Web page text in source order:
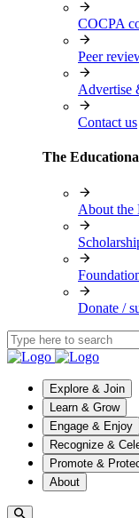
COCPA
Peer
Advertise
Contact us
The
About the
Donate /
Explore & Join
Learn & Grow
Engage & Enjoy
Recognize &
Promote &
About